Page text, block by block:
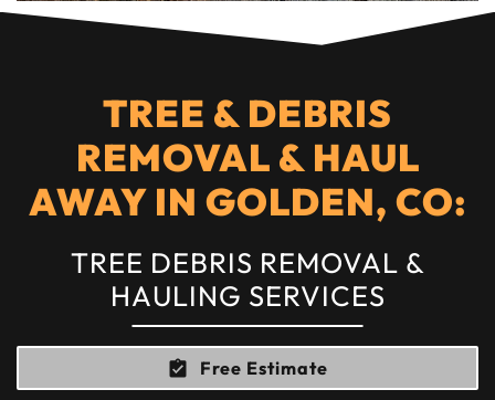
TREE & DEBRIS
REMOVAL & HAUL
AWAY IN GOLDEN, CO:
TREE DEBRIS REMOVAL &
HAULING SERVICES
Free Estimate